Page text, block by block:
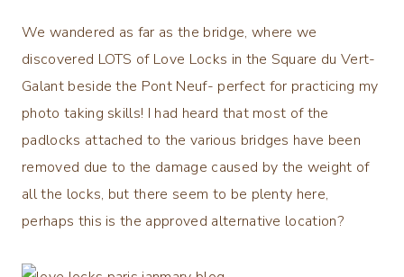
We wandered as far as the bridge, where we
discovered LOTS of Love Locks in the Square du Vert-
Galant beside the Pont Neuf- perfect for practicing my
photo taking skills! I had heard that most of the
padlocks attached to the various bridges have been
removed due to the damage caused by the weight of
all the locks, but there seem to be plenty here,
perhaps this is the approved alternative location?